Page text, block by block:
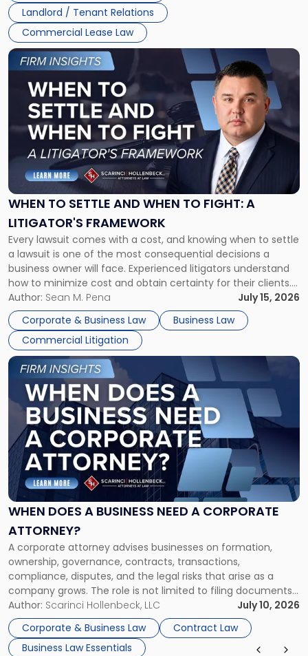
Landlord / Tenant Relations
Commercial Lease Law
WHEN TO SETTLE AND WHEN TO FIGHT: A
LITIGATOR'S FRAMEWORK
Every lawsuit comes with a cost, and knowing when to settle
a lawsuit is one of the most consequential decisions a
business owner will face. Experienced litigators understand
how to minimize cost and obtain certainty for their clients.
For many business owners, the decision is viewed almost
entirely through a financial lens: What will it cost […]
Author: Sean M. Pena
July 15, 2026
Corporate & Business Law
Business Law
Commercial Litigation
Link
to
post
-
"When
Settle
and
When
Fight:
A
Litigator's
Framework"
WHEN DOES A BUSINESS NEED A CORPORATE
ATTORNEY?
A corporate attorney advises businesses on formation,
ownership, governance, contracts, transactions,
compliance, disputes, and the legal risks that arise as a
company grows. The role is not limited to filing documents
or reviewing agreements. A corporate attorney helps a
business understand when a commercial decision has legal
consequences, how to structure that decision properly, and
[…]
Author: Scarinci Hollenbeck, LLC
July 10, 2026
Corporate & Business Law
Contract Law
Business Law Essentials
Link
post
with
"When
Does
a
Business
Need
Corporate
Attorney?"